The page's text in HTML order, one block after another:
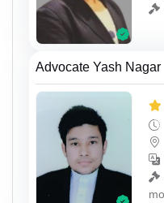
Advocate Yash Nagar